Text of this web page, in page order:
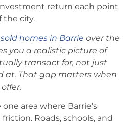
return each point
the city.
sold homes in Barrie over the
you a realistic picture of
transact for, not just
at. That gap matters when
area where Barrie’s
Roads, schools, and